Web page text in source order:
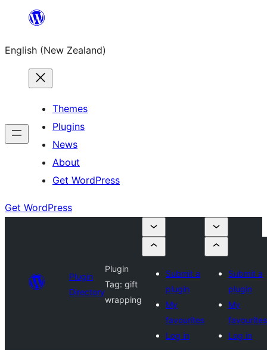
content
English (New Zealand)
Themes
Plugins
News
About
Get WordPress
Get WordPress
Plugin
Directory
Plugin
Tag: gift
wrapping
Submit a
plugin
My
favourites
Log in
Submit a
plugin
My
favourites
Log in